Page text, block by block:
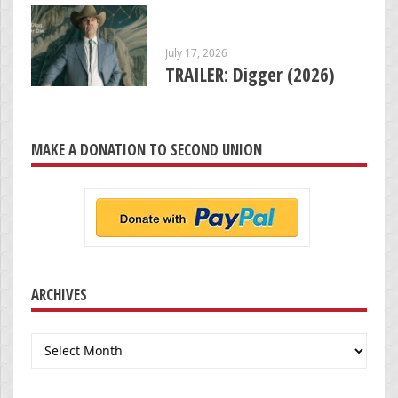
July 17, 2026
TRAILER: Digger (2026)
MAKE A DONATION TO SECOND UNION
ARCHIVES
Archives